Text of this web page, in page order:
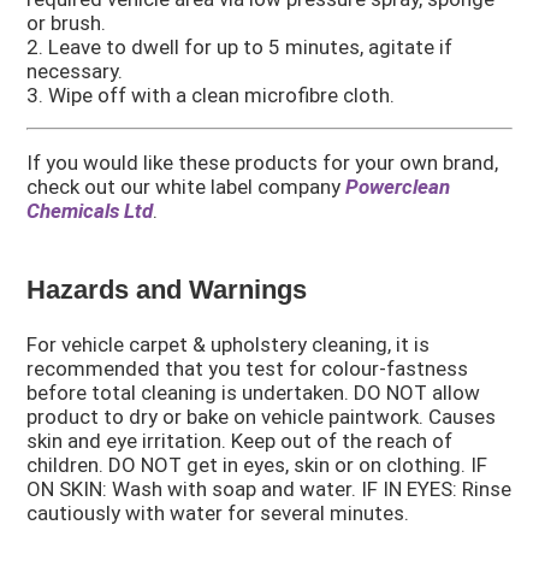
or brush.
2. Leave to dwell for up to 5 minutes, agitate if
necessary.
3. Wipe off with a clean microfibre cloth.
If you would like these products for your own brand,
check out our white label companyPowerclean
Chemicals Ltd.
Hazards and Warnings
For vehicle carpet & upholstery cleaning, it is
recommended that you test for colour-fastness
before total cleaning is undertaken. DO NOT allow
product to dry or bake on vehicle paintwork. Causes
skin and eye irritation. Keep out of the reach of
children. DO NOT get in eyes, skin or on clothing. IF
ON SKIN: Wash with soap and water. IF IN EYES: Rinse
cautiously with water for several minutes.